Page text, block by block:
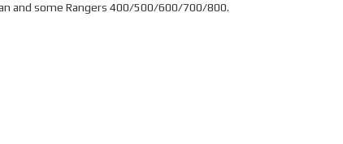
and some Rangers 400/500/600/700/800.